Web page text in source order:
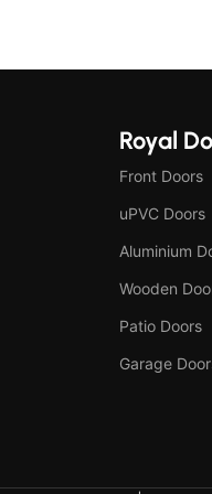
Royal
Front Doors
uPVC Doors
Aluminium
Wooden
Patio Doors
Garage